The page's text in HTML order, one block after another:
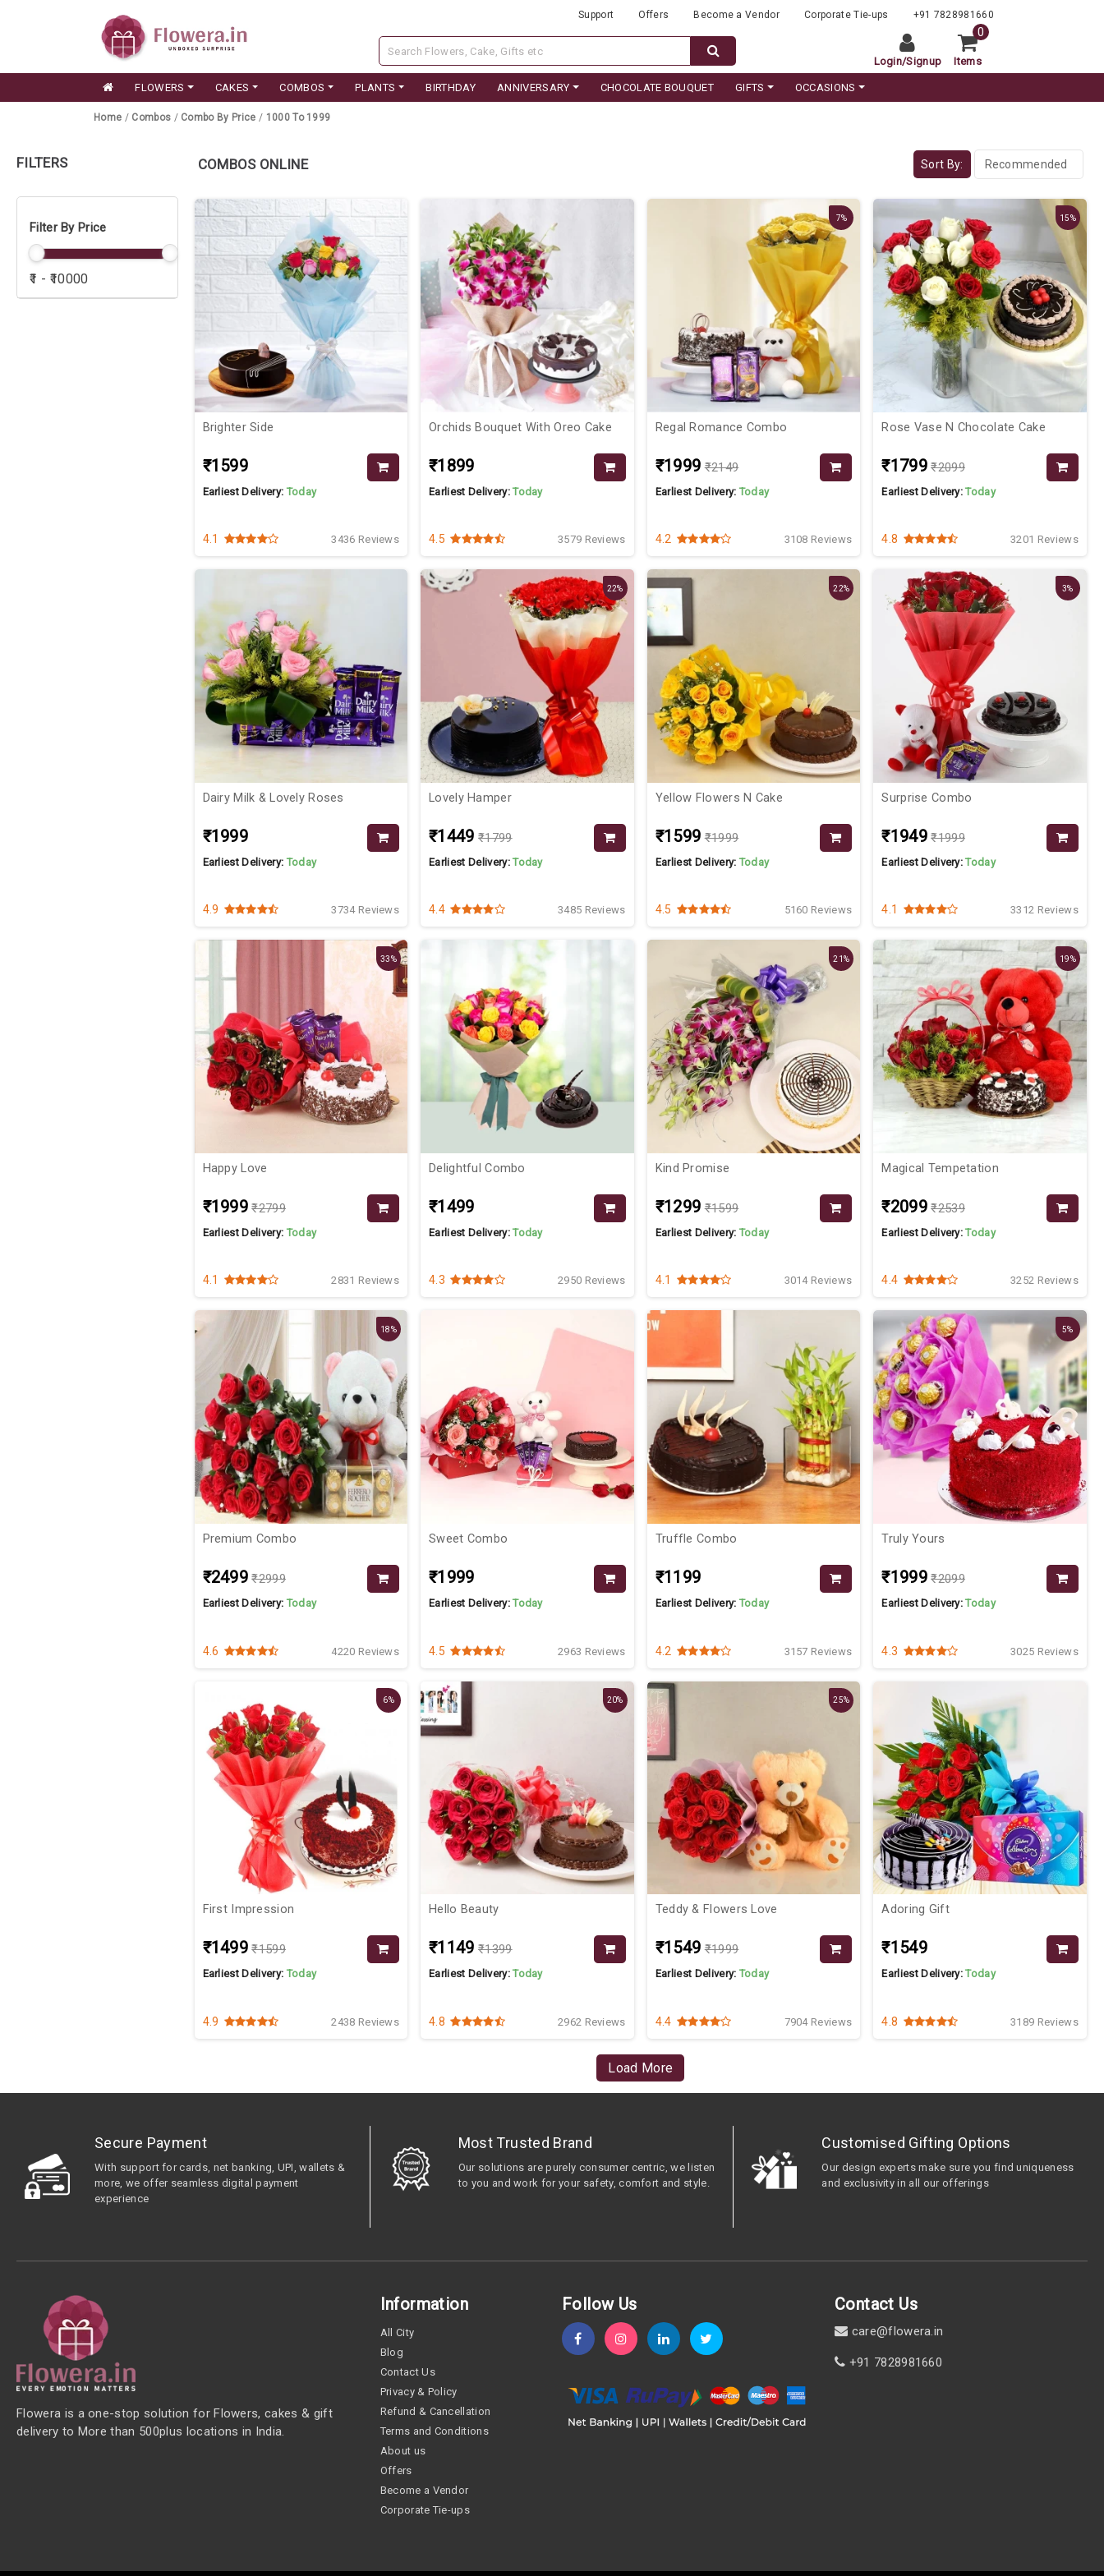
Support Offers Become a Vendor Corporate Tie-ups +91 7828981660
Login/Signup Items
0
FLOWERS CAKES COMBOS PLANTS BIRTHDAY ANNIVERSARY CHOCOLATE BOUQUET GIFTS OCCASIONS
Home / Combos / Combo By Price / 1000 To 1999
FILTERS
Filter By Price
₹1 - ₹10000
COMBOS ONLINE Sort By:
Brighter Side
₹1599
Earliest Delivery: Today
4.1 3436 Reviews
Orchids Bouquet With Oreo Cake
₹1899
Earliest Delivery:Today
4.5 3579 Reviews
7%
Regal Romance Combo
₹1999 ₹2149
Earliest Delivery: Today
4.2 3108 Reviews
15%
Rose Vase N Chocolate Cake
₹1799 ₹2099
Earliest Delivery:Today
4.8 3201 Reviews
Dairy Milk & Lovely Roses
₹1999
Earliest Delivery: Today
4.9 3734 Reviews
22%
Lovely Hamper
₹1449 ₹1799
Earliest Delivery:Today
4.4 3485 Reviews
22%
Yellow Flowers N Cake
₹1599 ₹1999
Earliest Delivery: Today
4.5 5160 Reviews
3%
Surprise Combo
₹1949 ₹1999
Earliest Delivery:Today
4.1 3312 Reviews
33%
Happy Love
₹1999 ₹2799
Earliest Delivery: Today
4.1 2831 Reviews
Delightful Combo
₹1499
Earliest Delivery:Today
4.3 2950 Reviews
21%
Kind Promise
₹1299 ₹1599
Earliest Delivery: Today
4.1 3014 Reviews
19%
Magical Tempetation
₹2099 ₹2539
Earliest Delivery:Today
4.4 3252 Reviews
18%
Premium Combo
₹2499 ₹2999
Earliest Delivery: Today
4.6 4220 Reviews
Sweet Combo
₹1999
Earliest Delivery:Today
4.5 2963 Reviews
Truffle Combo
₹1199
Earliest Delivery: Today
4.2 3157 Reviews
5%
Truly Yours
₹1999 ₹2099
Earliest Delivery:Today
4.3 3025 Reviews
6%
First Impression
₹1499 ₹1599
Earliest Delivery: Today
4.9 2438 Reviews
20%
Hello Beauty
₹1149 ₹1399
Earliest Delivery:Today
4.8 2962 Reviews
25%
Teddy & Flowers Love
₹1549 ₹1999
Earliest Delivery: Today
4.4 7904 Reviews
Adoring Gift
₹1549
Earliest Delivery:Today
4.8 3189 Reviews
Load More
Secure Payment
With support for cards, net banking, UPI, wallets &
more, we offer seamless digital payment
experience
Most Trusted Brand
Our solutions are purely consumer centric, we listen
to you and work for your safety, comfort and style.
Customised Gifting Options
Our design experts make sure you find uniqueness
and exclusivity in all our offerings
Flowera is a one-stop solution for Flowers, cakes & gift
delivery to More than 500plus locations in India.
Information
All City
Blog
Contact Us
Privacy & Policy
Refund & Cancellation
Terms and Conditions
About us
Offers
Become a Vendor
Corporate Tie-ups
Follow Us Contact Us
care@flowera.in
+91 7828981660